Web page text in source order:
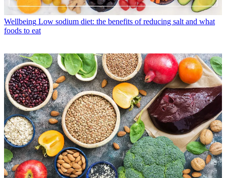
Wellbeing Low sodium diet: the benefits of reducing salt and what
foods to eat